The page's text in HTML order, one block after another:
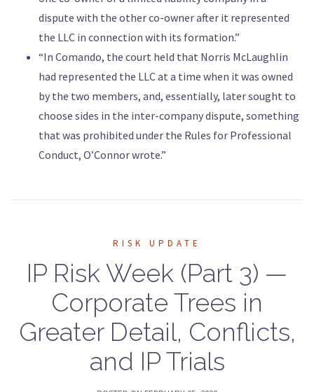
dispute with the other co-owner after it represented
the LLC in connection with its formation.”
“In Comando, the court held that Norris McLaughlin
had represented the LLC at a time when it was owned
by the two members, and, essentially, later sought to
choose sides in the inter-company dispute, something
that was prohibited under the Rules for Professional
Conduct, O’Connor wrote.”
RISK UPDATE
IP Risk Week (Part 3) —
Corporate Trees in
Greater Detail, Conflicts,
and IP Trials